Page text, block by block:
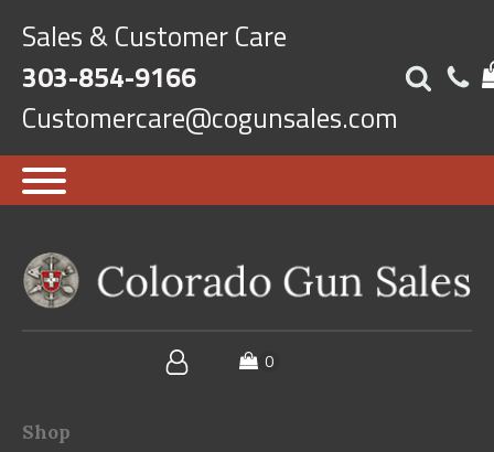
Sales & Customer Care
303-854-9166
Customercare@cogunsales.com
Shop